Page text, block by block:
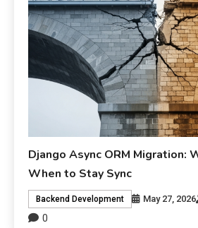
Django Async ORM Migration:
When to Stay Sync
Backend Development May 27, 2026
0